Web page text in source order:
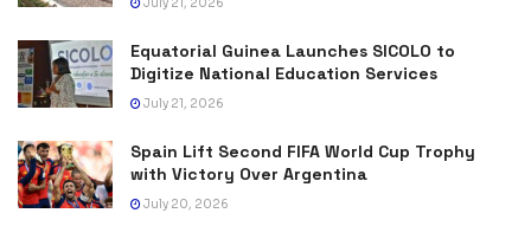
Equatorial Guinea Launches SICOLO to
Digitize National Education Services
July 21, 2026
Spain Lift Second FIFA World Cup Trophy
with Victory Over Argentina
July 20, 2026